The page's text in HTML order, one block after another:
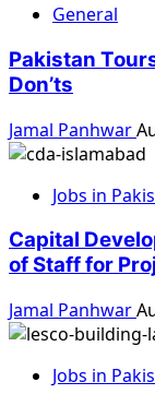
General
Pakistan
Don’ts
Jamal Panhwar
Jobs in
Capital
of Staff for
Jamal Panhwar
Jobs in